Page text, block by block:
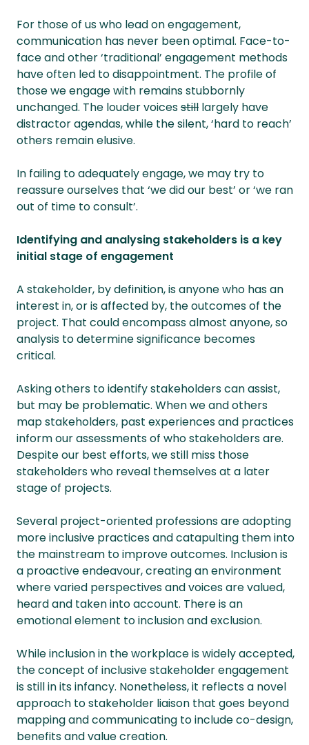
For those of us who lead on engagement,
communication has never been optimal. Face-to-
face and other ‘traditional’ engagement methods
have often led to disappointment. The profile of
those we engage with remains stubbornly
unchanged. The louder voicesstill largely have
distractor agendas, while the silent, ‘hard to reach’
others remain elusive.
In failing to adequately engage, we may try to
reassure ourselves that ‘we did our best’ or ‘we ran
out of time to consult’.
Identifying and analysing stakeholders is a key
initial stage of engagement
A stakeholder, by definition, is anyone who has an
interest in, or is affected by, the outcomes of the
project. That could encompass almost anyone, so
analysis to determine significance becomes
critical.
Asking others to identify stakeholders can assist,
but may be problematic. When we and others
map stakeholders, past experiences and practices
inform our assessments of who stakeholders are.
Despite our best efforts, we still miss those
stakeholders who reveal themselves at a later
stage of projects.
Several project-oriented professions are adopting
more inclusive practices and catapulting them into
the mainstream to improve outcomes. Inclusion is
a proactive endeavour, creating an environment
where varied perspectives and voices are valued,
heard and taken into account. There is an
emotional element to inclusion and exclusion.
While inclusion in the workplace is widely accepted,
the concept of inclusive stakeholder engagement
is still in its infancy. Nonetheless, it reflects a novel
approach to stakeholder liaison that goes beyond
mapping and communicating to include co-design,
benefits and value creation.